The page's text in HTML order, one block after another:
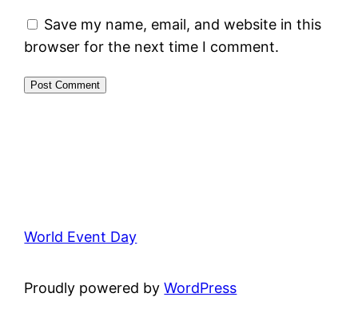
Save my name, email, and website in this
browser for the next time I comment.
World Event Day
Proudly powered byWordPress